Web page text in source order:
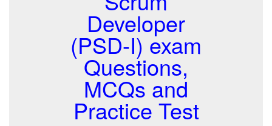
Developer
(PSD-I) exam
Questions,
MCQs and
Practice Test